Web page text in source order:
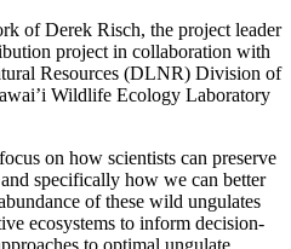
of Derek Risch, the project leader
project in collaboration with
Resources (DLNR) Division of
Wildlife Ecology Laboratory
on how scientists can preserve
specifically how we can better
of these wild ungulates
ecosystems to inform decision-
to optimal ungulate